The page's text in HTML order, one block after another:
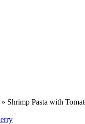
» Shrimp Pasta with